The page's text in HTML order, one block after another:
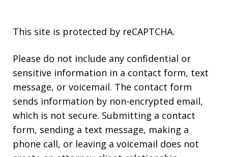
This site is protected by reCAPTCHA.
Please do not include any confidential or
sensitive information in a contact form, text
message, or voicemail. The contact form
sends information by non-encrypted email,
which is not secure. Submitting a contact
form, sending a text message, making a
phone call, or leaving a voicemail does not